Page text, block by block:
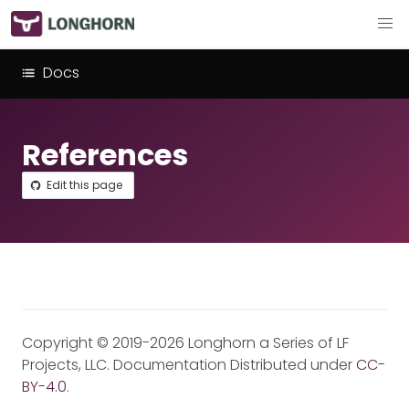
Docs
References
Edit this page
Copyright © 2019-2026 Longhorn a Series of LF
Projects, LLC. Documentation Distributed underCC-
BY-4.0.